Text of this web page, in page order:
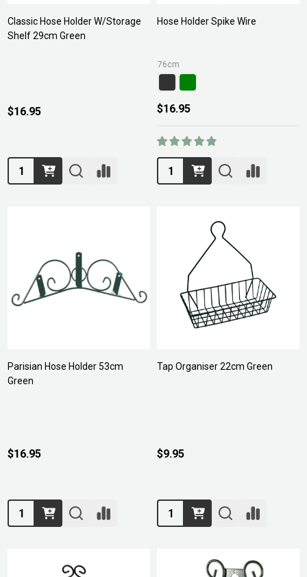
Classic Hose Holder W/Storage
Shelf 29cm Green
$16.95
Quantity:
Hose Holder Spike Wire
76cm
$16.95
Quantity:
Parisian Hose Holder 53cm
Green
$16.95
Quantity:
Tap Organiser 22cm Green
$9.95
Quantity: